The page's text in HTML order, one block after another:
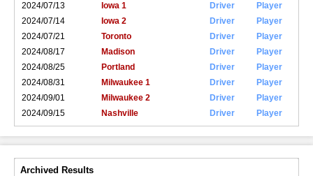
2024/07/13
Iowa 1 Driver
Player
2024/07/14
Iowa 2 Driver
Player
2024/07/21
Toronto Driver
Player
2024/08/17
Madison Driver
Player
2024/08/25
Portland Driver
Player
2024/08/31
Milwaukee 1 Driver
Player
2024/09/01
Milwaukee 2 Driver
Player
2024/09/15
Nashville Driver Player
Archived Results